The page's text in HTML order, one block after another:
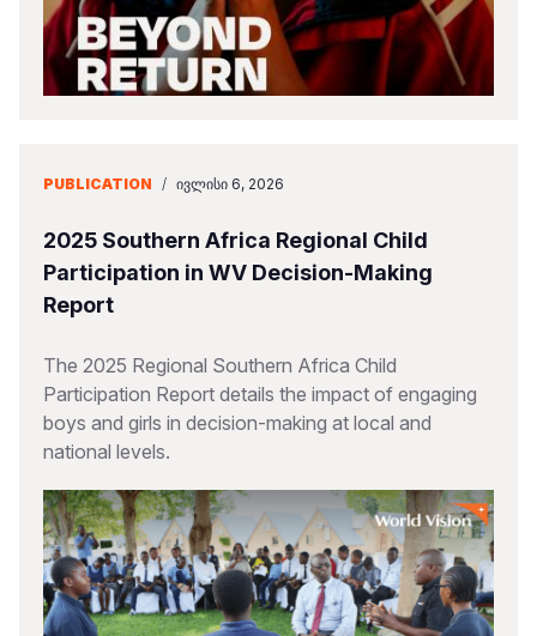
PUBLICATION / ᲘᲕᲚᲘᲡᲘ 6, 2026
2025 Southern Africa Regional Child
Participation in WV Decision-Making
Report
The 2025 Regional Southern Africa Child
Participation Report details the impact of engaging
boys and girls in decision-making at local and
national levels.